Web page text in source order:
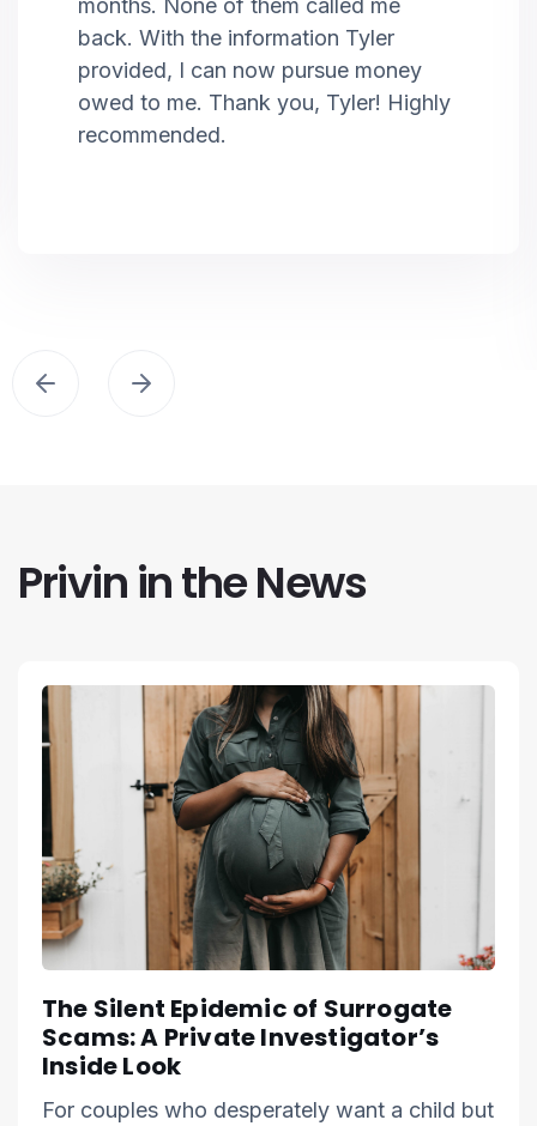
months. None of them called me
back. With the information Tyler
provided, I can now pursue money
owed to me. Thank you, Tyler! Highly
recommended.
Privin in the News
The Silent Epidemic of Surrogate
Scams: A Private Investigator’s
Inside Look
For couples who desperately want a child but